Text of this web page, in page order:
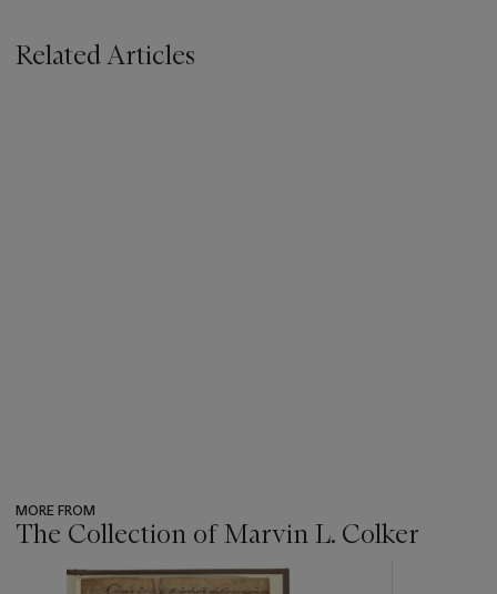
Related Articles
MORE FROM
The Collection of Marvin L. Colker